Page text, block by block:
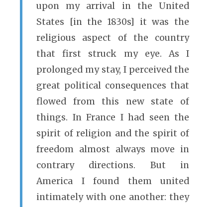
upon my arrival in the United
States [in the 1830s] it was the
religious aspect of the country
that first struck my eye. As I
prolonged my stay, I perceived the
great political consequences that
flowed from this new state of
things. In France I had seen the
spirit of religion and the spirit of
freedom almost always move in
contrary directions. But in
America I found them united
intimately with one another: they